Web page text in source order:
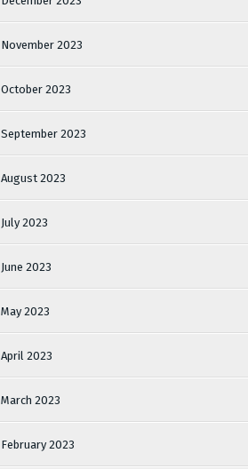
November 2023
October 2023
September 2023
August 2023
July 2023
June 2023
May 2023
April 2023
March 2023
February 2023